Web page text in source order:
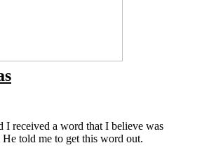
I received a word that I believe was
told me to get this word out.